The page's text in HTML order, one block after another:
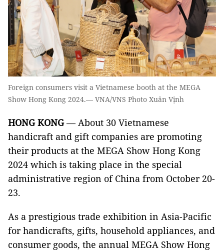
Foreign consumers visit a Vietnamese booth at the MEGA
Show Hong Kong 2024.— VNA/VNS Photo Xuân Vịnh
HONG KONG— About 30 Vietnamese
handicraft and gift companies are promoting
their products at the MEGA Show Hong Kong
2024 which is taking place in the special
administrative region of China from October 20-
23.
As a prestigious trade exhibition in Asia-Pacific
for handicrafts, gifts, household appliances, and
consumer goods, the annual MEGA Show Hong